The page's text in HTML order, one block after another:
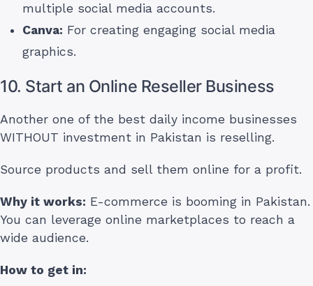
multiple social media accounts.
Canva: For creating engaging social media
graphics.
10. Start an Online Reseller Business
Another one of the best daily income businesses
WITHOUT investment in Pakistan is reselling.
Source products and sell them online for a profit.
Why it works: E-commerce is booming in Pakistan.
You can leverage online marketplaces to reach a
wide audience.
How to get in: